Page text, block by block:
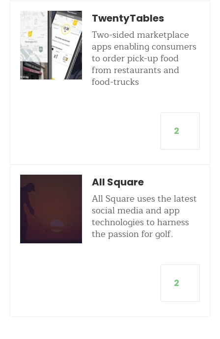
TwentyTables
Two-sided marketplace
apps enabling consumers
to order pick-up food
from restaurants and
food-trucks
2
All Square
All Square uses the latest
social media and app
technologies to harness
the passion for golf.
2